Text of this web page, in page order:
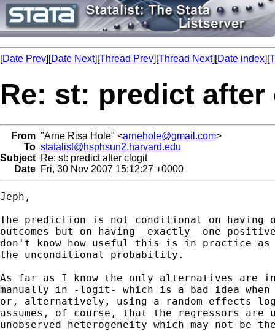
[Date Prev][Date Next][Thread Prev][Thread Next][Date index][
Re: st: predict
From "Arne Risa Hole" <arnehole@gmail.com>
To statalist@hsphsun2.harvard.edu
Subject Re: st: predict after clogit
Date Fri, 30 Nov 2007 15:12:27 +0000
Jeph,
The prediction is not conditional on having
outcomes but on having _exactly_ one
don't know how useful this is in practice
the unconditional probability.
As far as I know the only alternatives are
manually in -logit- which is a bad idea
or, alternatively, using a random effects
assumes, of course, that the regressors are
unobserved heterogeneity which may not be